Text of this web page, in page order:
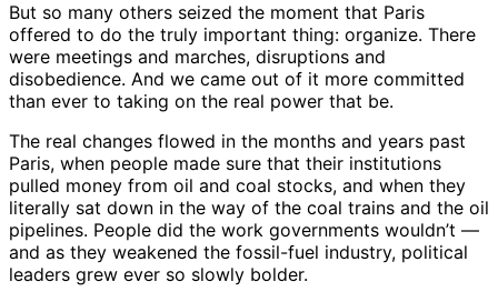
But so many others seized the moment that Paris
offered to do the truly important thing: organize. There
were meetings and marches, disruptions and
disobedience. And we came out of it more committed
than ever to taking on the real power that be.
The real changes flowed in the months and years past
Paris, when people made sure that their institutions
pulled money from oil and coal stocks, and when they
literally sat down in the way of the coal trains and the oil
pipelines. People did the work governments wouldn’t —
and as they weakened the fossil-fuel industry, political
leaders grew ever so slowly bolder.